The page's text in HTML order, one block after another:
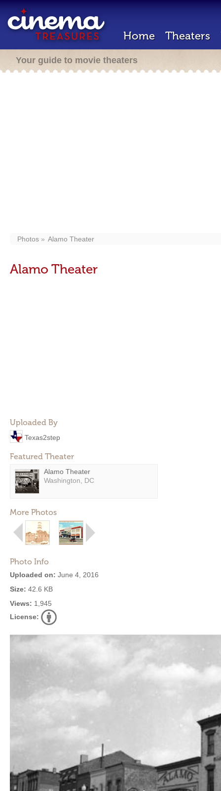
Home Theaters
Your guide to movie theaters
Photos Alamo Theater
Alamo Theater
Uploaded By
Texas2step
Featured Theater
Alamo Theater
Washington, DC
More Photos
Photo Info
Uploaded on: June 4, 2016
Size: 42.6 KB
Views: 1,945
License: